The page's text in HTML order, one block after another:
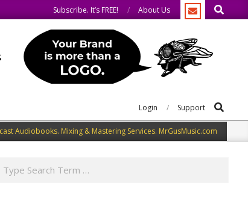
We share what we like.
Subscribe. It’s FREE! About Us Search
Login Support Search
Audiobooks. Mixing & Mastering Services. MrGusMusic.com